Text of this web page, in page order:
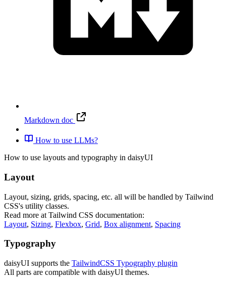
Markdown doc
How to use LLMs?
How to use layouts and typography in daisyUI
Layout
Layout, sizing, grids, spacing, etc. all will be handled by Tailwind
CSS's utility classes.
Read more at Tailwind CSS documentation:
Layout, Sizing, Flexbox, Grid, Box alignment, Spacing
Typography
daisyUI supports the TailwindCSS Typography plugin
All parts are compatible with daisyUI themes.